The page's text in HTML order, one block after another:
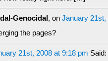
Genocidal , on January 21st,
the pages?
21st, 2008 at 9:18 pm Said: